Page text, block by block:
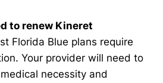
to renew Kineret
Florida Blue plans require
Your provider will need to
necessity and